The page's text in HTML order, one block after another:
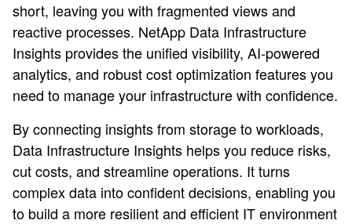
short, leaving you with fragmented views and
reactive processes. NetApp Data Infrastructure
Insights provides the unified visibility, AI-powered
analytics, and robust cost optimization features you
need to manage your infrastructure with confidence.
By connecting insights from storage to workloads,
Data Infrastructure Insights helps you reduce risks,
cut costs, and streamline operations. It turns
complex data into confident decisions, enabling you
to build a more resilient and efficient IT environment